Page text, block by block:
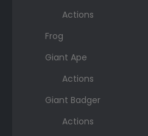
Actions
Frog
Giant Ape
Actions
Giant Badger
Actions